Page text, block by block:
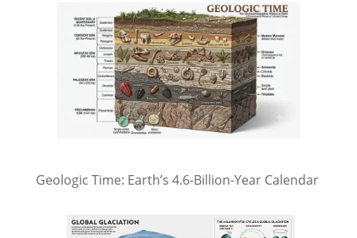
Geologic Time: Earth’s 4.6-Billion-Year Calendar